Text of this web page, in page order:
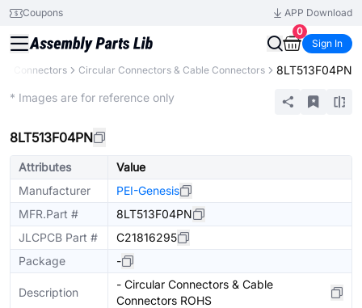
Coupons
APP Download
0
Sign In
Connectors Circular Connectors & Cable Connectors 8LT513F04PN
* Images are for reference only
8LT513F04PN
Attributes
Value
Manufacturer
PEI-Genesis
MFR.Part #
8LT513F04PN
JLCPCB Part #
C21816295
Package
-
Description
- Circular Connectors & Cable
Connectors ROHS